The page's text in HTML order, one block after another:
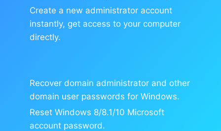
Create a new administrator account
instantly, get access to your computer
directly.
Recover domain administrator and other
domain user passwords for Windows.
Reset Windows 8/8.1/10 Microsoft
account password.